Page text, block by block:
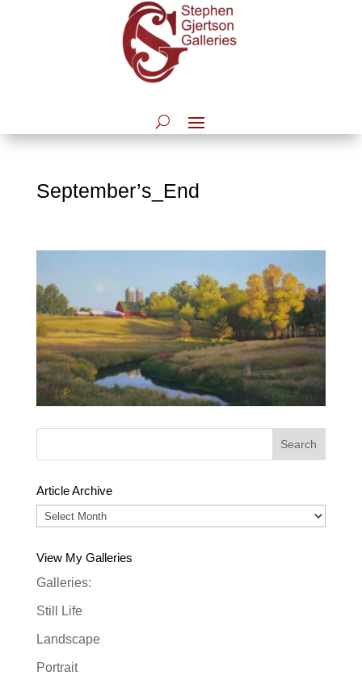
September’s_End
Article Archive
Article
View My Galleries
Galleries:
Still Life
Landscape
Portrait